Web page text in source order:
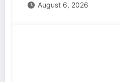
August 6, 2026